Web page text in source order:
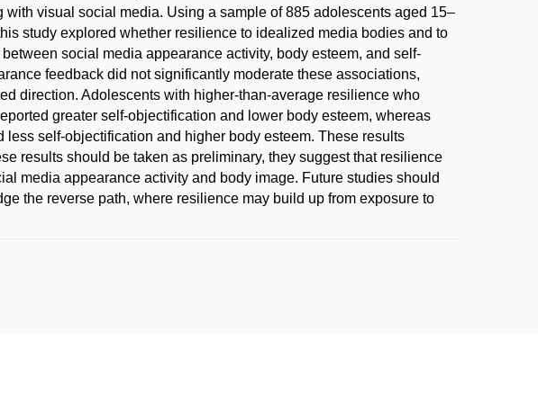
visual social media. Using a sample of 885 adolescents aged 15–
study explored whether resilience to idealized media bodies and to
social media appearance activity, body esteem, and self-
feedback did not significantly moderate these associations,
direction. Adolescents with higher-than-average resilience who
greater self-objectification and lower body esteem, whereas
self-objectification and higher body esteem. These results
results should be taken as preliminary, they suggest that resilience
media appearance activity and body image. Future studies should
the reverse path, where resilience may build up from exposure to